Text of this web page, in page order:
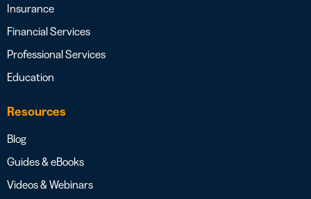
Insurance
Financial Services
Professional Services
Education
Resources
Blog
Guides & eBooks
Videos & Webinars